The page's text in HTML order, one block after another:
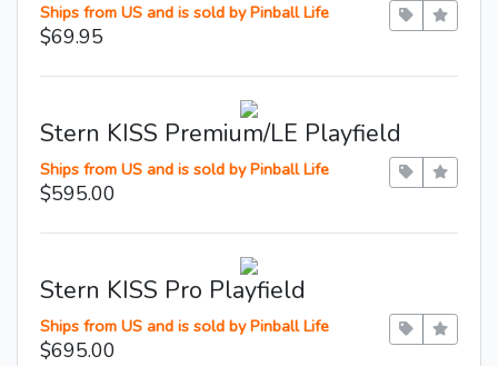
Ships from US and is sold by Pinball Life
$69.95
Stern KISS Premium/LE Playfield
Ships from US and is sold by Pinball Life
$595.00
Stern KISS Pro Playfield
Ships from US and is sold by Pinball Life
$695.00